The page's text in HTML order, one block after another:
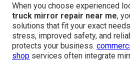
When you choose experienced
truck mirror repair near me,
solutions that fit your exact
stress, improved safety, and
protects your business.
shop services often integrate